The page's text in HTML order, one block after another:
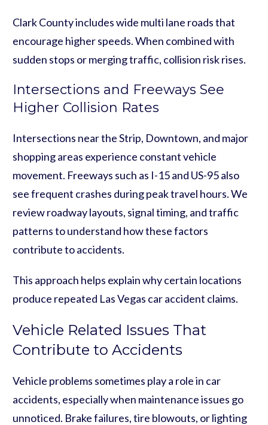
Clark County includes wide multi lane roads that
encourage higher speeds. When combined with
sudden stops or merging traffic, collision risk rises.
Intersections and Freeways See
Higher Collision Rates
Intersections near the Strip, Downtown, and major
shopping areas experience constant vehicle
movement. Freeways such as I-15 and US-95 also
see frequent crashes during peak travel hours. We
review roadway layouts, signal timing, and traffic
patterns to understand how these factors
contribute to accidents.
This approach helps explain why certain locations
produce repeated Las Vegas car accident claims.
Vehicle Related Issues That
Contribute to Accidents
Vehicle problems sometimes play a role in car
accidents, especially when maintenance issues go
unnoticed. Brake failures, tire blowouts, or lighting